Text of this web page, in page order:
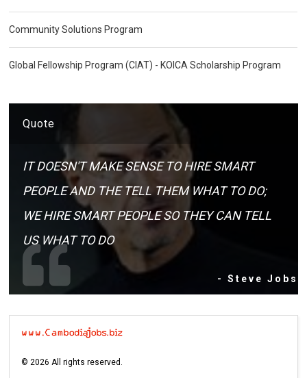
Community Solutions Program
Global Fellowship Program (CIAT) - KOICA Scholarship Program
Quote
IT DOESN'T MAKE SENSE TO HIRE SMART
PEOPLE AND THE TELL THEM WHAT TO DO;
WE HIRE SMART PEOPLE SO THEY CAN TELL
US WHAT TO DO
- Steve Jobs
©2026 All rights reserved.